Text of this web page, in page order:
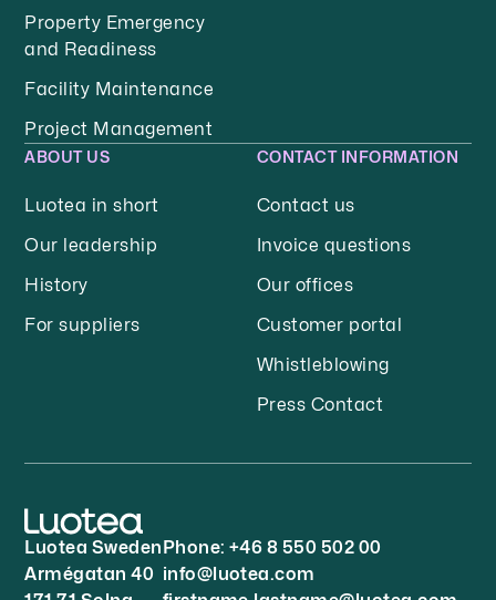
Property Emergency
and Readiness
Facility Maintenance
Project Management
ABOUT US
Luotea in short
Our leadership
History
For suppliers
CONTACT INFORMATION
Contact us
Invoice questions
Our offices
Customer portal
Whistleblowing
Press Contact
Luotea Sweden
Armégatan 40
Phone:+46 8 550 502 00
info@luotea.com